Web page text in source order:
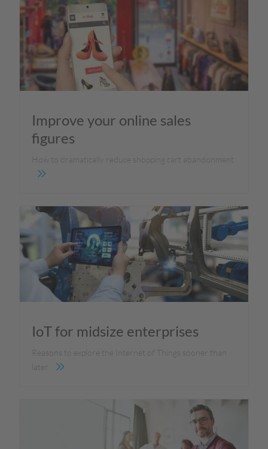
Improve your online sales
figures
How to dramatically reduce shopping cart abandonment
IoT for midsize enterprises
Reasons to explore the Internet of Things sooner than
later